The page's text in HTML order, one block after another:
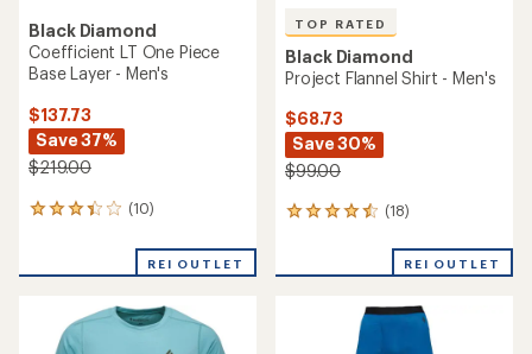
Black Diamond
Coefficient LT One Piece
Base Layer - Men's
$137.73
Save 37%
$219.00
(10)
10
an
REI OUTLET
TOP RATED
Black Diamond
Project Flannel Shirt - Men's
$68.73
Save 30%
$99.00
(18)
18
an
REI OUTLET